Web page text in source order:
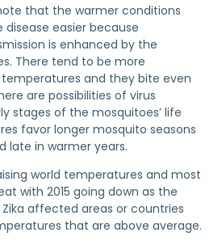
that the warmer conditions
easier because
is enhanced by the
There tend to be more
and they bite even
are possibilities of virus
stages of the mosquitoes’ life
favor longer mosquito seasons
late in warmer years.
world temperatures and most
with 2015 going down as the
affected areas or countries
that are above average.